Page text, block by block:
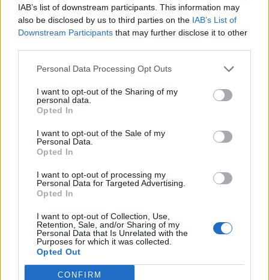
IAB’s list of downstream participants. This information may
also be disclosed by us to third parties on the IAB’s List of
Downstream Participants that may further disclose it to other
Personal Data Processing Opt Outs
I want to opt-out of the Sharing of my
personal data.
Opted In
I want to opt-out of the Sale of my
Personal Data.
Opted In
I want to opt-out of processing my
Personal Data for Targeted Advertising.
Opted In
I want to opt-out of Collection, Use,
Retention, Sale, and/or Sharing of my
Personal Data that Is Unrelated with the
Purposes for which it was collected.
Opted Out
CONFIRM
Study author Michaël Gillon said: “This is the first time
we have planets we can study in extreme detail and are
really like the Earth in terms of size, temperature, and
Related
Brits face worse queues at EU airports as September
England footballer Ivan Toney charged with assault at
London nightclub
Council looks to ban standing at pubs in Soho and
West End
Patients refusing to be treated by non-white NHS staff
amid ‘noticeable’ rise in racism